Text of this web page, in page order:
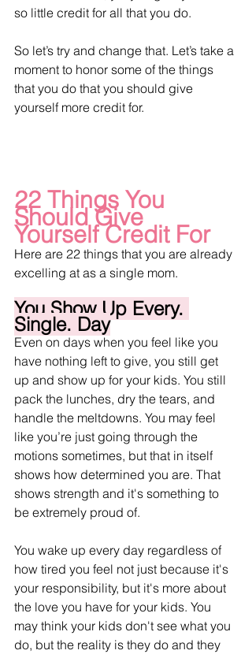
so little credit for all that you do.
So let’s try and change that. Let’s take a
moment to honor some of the things
that you do that you should give
yourself more credit for.
22 Things You
Should Give
Yourself Credit For
Here are 22 things that you are already
excelling at as a single mom.
You Show Up Every.
Single. Day
Even on days when you feel like you
have nothing left to give, you still get
up and show up for your kids. You still
pack the lunches, dry the tears, and
handle the meltdowns. You may feel
like you’re just going through the
motions sometimes, but that in itself
shows how determined you are. That
shows strength and it's something to
be extremely proud of.
You wake up every day regardless of
how tired you feel not just because it's
your responsibility, but it's more about
the love you have for your kids. You
may think your kids don't see what you
do, but the reality is they do and they